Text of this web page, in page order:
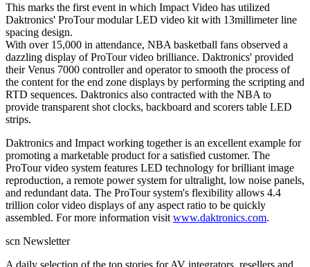
This marks the first event in which Impact Video has utilized
Daktronics' ProTour modular LED video kit with 13millimeter line
spacing design.
With over 15,000 in attendance, NBA basketball fans observed a
dazzling display of ProTour video brilliance. Daktronics' provided
their Venus 7000 controller and operator to smooth the process of
the content for the end zone displays by performing the scripting and
RTD sequences. Daktronics also contracted with the NBA to
provide transparent shot clocks, backboard and scorers table LED
strips.
Daktronics and Impact working together is an excellent example for
promoting a marketable product for a satisfied customer. The
ProTour video system features LED technology for brilliant image
reproduction, a remote power system for ultralight, low noise panels,
and redundant data. The ProTour system's flexibility allows 4.4
trillion color video displays of any aspect ratio to be quickly
assembled. For more information visit www.daktronics.com.
scn Newsletter
A daily selection of the top stories for AV integrators, resellers and